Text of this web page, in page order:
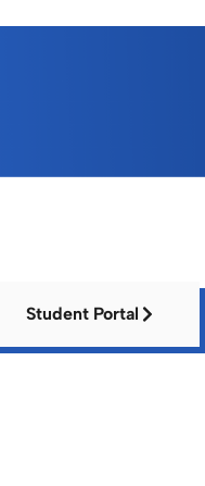
Student Portal